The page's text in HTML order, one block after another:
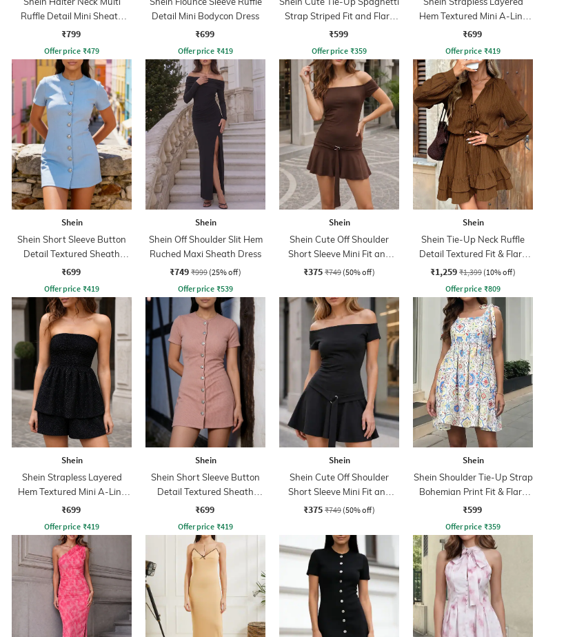
Ruffle Detail Mini Sheath
Dress
₹799
Offer price ₹479
Detail Mini Bodycon Dress
₹699
Offer price ₹419
Strap Striped Fit and Flare
Dress
₹599
Offer price ₹359
Hem Textured Mini A-Line
Dress
₹699
Offer price ₹419
Shein
Shein Short Sleeve Button
Detail Textured Sheath
Dress
₹699
Offer price ₹419
Shein
Shein Off Shoulder Slit Hem
Ruched Maxi Sheath Dress
₹749 ₹999 (25% off)
Offer price ₹539
Shein
Shein Cute Off Shoulder
Short Sleeve Mini Fit and
Flare Dress
₹375 ₹749 (50% off)
Shein
Shein Tie-Up Neck Ruffle
Detail Textured Fit & Flare
Dress
₹1,259 ₹1,399 (10% off)
Offer price ₹809
Shein
Shein Strapless Layered
Hem Textured Mini A-Line
Dress
₹699
Offer price ₹419
Shein
Shein Short Sleeve Button
Detail Textured Sheath
Dress
₹699
Offer price ₹419
Shein
Shein Cute Off Shoulder
Short Sleeve Mini Fit and
Flare Dress
₹375 ₹749 (50% off)
Shein
Shein Shoulder Tie-Up Strap
Bohemian Print Fit & Flare
Dress
₹599
Offer price ₹359